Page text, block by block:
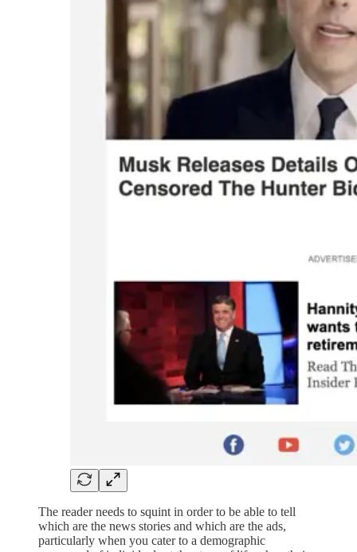
The reader needs to squint in order to be able to tell
which are the news stories and which are the ads,
particularly when you cater to a demographic